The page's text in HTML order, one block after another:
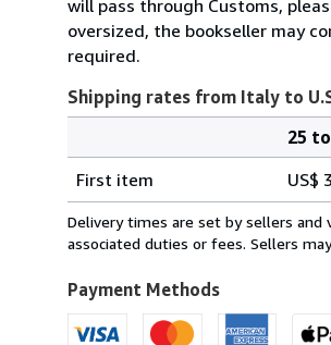
will pass through Customs,
oversized, the bookseller may
required.
Shipping rates from Italy to
rates
from
Italy
U.S.A.
25
First item
US$
Delivery times are set by sellers and
associated duties or fees. Sellers
Payment Methods